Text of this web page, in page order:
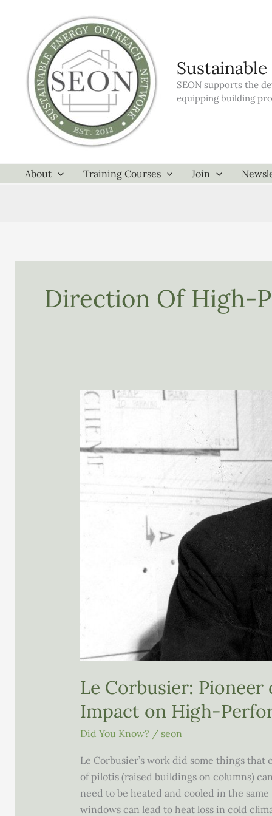
SEON supports the
equipping building
About Training Courses Join
Direction Of High-
Le Corbusier:
Impact on High-
Did You Know? / seon
Le Corbusier’s work did some things
of pilotis (raised buildings on columns)
need to be heated and cooled in the
windows can lead to heat loss in cold